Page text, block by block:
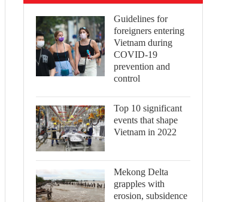
Guidelines for
foreigners entering
Vietnam during
COVID-19
prevention and
control
Top 10 significant
events that shape
Vietnam in 2022
Mekong Delta
grapples with
erosion, subsidence